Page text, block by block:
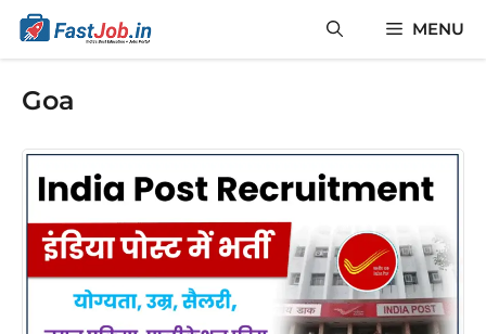
Skip
content
MENU
Goa